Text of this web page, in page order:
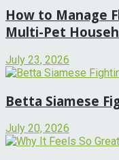
How to Manage
Multi-Pet
July 23, 2026
Betta Siamese
July 20, 2026